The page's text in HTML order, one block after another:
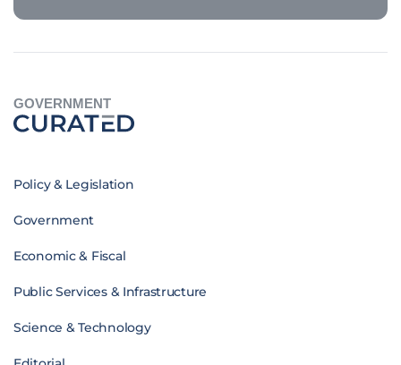
GOVERNMENT
Policy & Legislation
Government
Economic & Fiscal
Public Services & Infrastructure
Science & Technology